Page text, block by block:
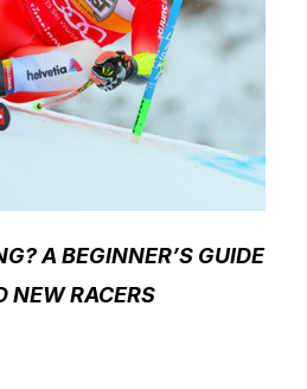
A BEGINNER’S GUIDE
NEW RACERS